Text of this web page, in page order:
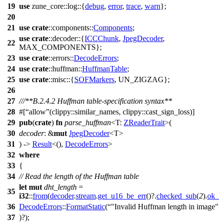
19 use zune_core::log::{debug, error, trace, warn};
20
21 use crate::components::Components;
22
use crate::decoder::{ICCChunk, JpegDecoder,
MAX_COMPONENTS};
23 use crate::errors::DecodeErrors;
24 use crate::huffman::HuffmanTable;
25 use crate::misc::{SOFMarkers, UN_ZIGZAG};
26
27 ///**B.2.4.2 Huffman table-specification syntax**
28 #[ allow (clippy::similar_names, clippy::cast_sign_loss)]
29 pub(crate) fn parse_huffman<T: ZReaderTrait>(
30 decoder: &mut JpegDecoder<T>
31 ) -> Result<(), DecodeErrors>
32 where
33 {
34 // Read the length of the Huffman table
35
let mut dht_length =
i32::from(decoder.stream.get_u16_be_err()?.checked_sub(2).
36 DecodeErrors::FormatStatic( "Invalid Huffman length in image"
37 )?);